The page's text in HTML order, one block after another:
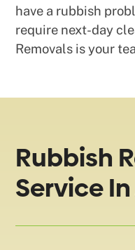
have a rubbish
require next-day
Removals is your
Rubbish
Service